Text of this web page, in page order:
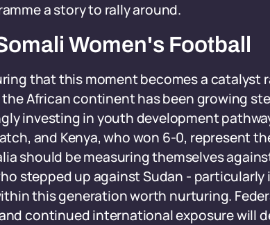
a story to rally around.
Women's Football
that this moment becomes a catalyst
African continent has been growing
investing in youth development
and Kenya, who won 6-0, represent
should be measuring themselves
stepped up against Sudan -
this generation worth nurturing.
continued international exposure will